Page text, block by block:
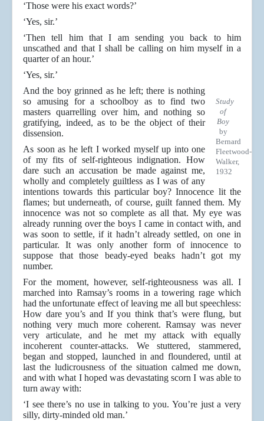
‘Those were his exact words?’
‘Yes, sir.’
‘Then tell him that I am sending you back to him
unscathed and that I shall be calling on him myself in a
quarter of an hour.’
‘Yes, sir.’
Study
of
Boy
by
Bernard
Fleetwood-
Walker,
1932
And the boy grinned as he left; there is nothing
so amusing for a schoolboy as to find two
masters quarrelling over him, and nothing so
gratifying, indeed, as to be the object of their
dissension.
As soon as he left I worked myself up into one
of my fits of self-righteous indignation. How
dare such an accusation be made against me,
wholly and completely guiltless as I was of any
intentions towards this particular boy? Innocence lit the
flames; but underneath, of course, guilt fanned them. My
innocence was not so complete as all that. My eye was
already running over the boys I came in contact with, and
was soon to settle, if it hadn’t already settled, on one in
particular. It was only another form of innocence to
suppose that those beady-eyed beaks hadn’t got my
number.
For the moment, however, self-righteousness was all. I
marched into Ramsay’s rooms in a towering rage which
had the unfortunate effect of leaving me all but speechless:
How dare you’s and If you think that’s were flung, but
nothing very much more coherent. Ramsay was never
very articulate, and he met my attack with equally
incoherent counter-attacks. We stuttered, stammered,
began and stopped, launched in and floundered, until at
last the ludicrousness of the situation calmed me down,
and with what I hoped was devastating scorn I was able to
turn away with:
‘I see there’s no use in talking to you. You’re just a very
silly, dirty-minded old man.’